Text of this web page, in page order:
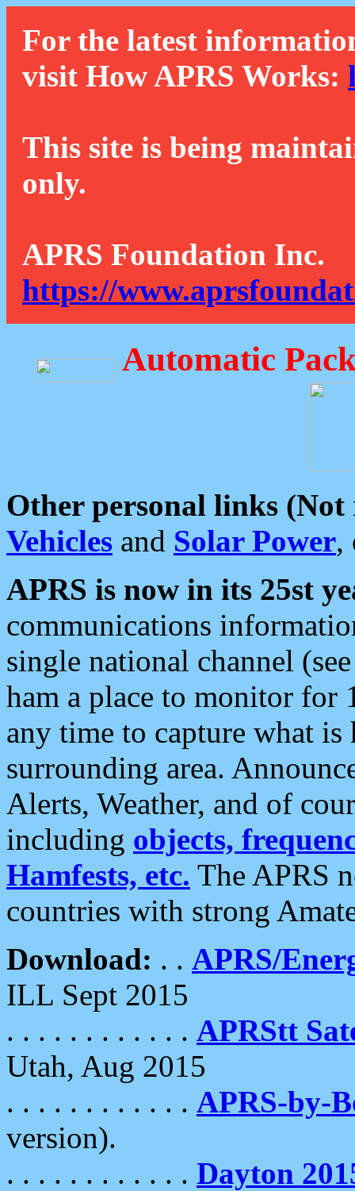
For the latest
visit How APRS Works:
This site is being
only.
APRS Foundation Inc.
https://
Automatic
Other personal links (Not
Vehicles and Solar Power,
APRS is now in its 25st
communications
single national channel
ham a place to monitor for
any time to capture what
surrounding area.
Alerts, Weather, and of
including objects,
Hamfests, etc. The APRS
countries with strong
Download: . . APRS/
ILL Sept 2015
. . . . . . . . . . . . APRStt
Utah, Aug 2015
. . . . . . . . . . . . APRS-by-
version).
. . . . . . . . . . . . Dayton